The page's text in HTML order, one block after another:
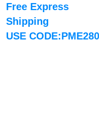
Free Express
Shipping
USE CODE:PME280